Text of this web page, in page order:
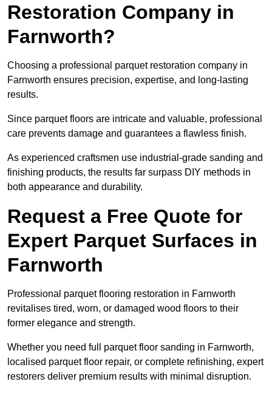
Restoration Company in
Farnworth?
Choosing a professional parquet restoration company in
Farnworth ensures precision, expertise, and long-lasting
results.
Since parquet floors are intricate and valuable, professional
care prevents damage and guarantees a flawless finish.
As experienced craftsmen use industrial-grade sanding and
finishing products, the results far surpass DIY methods in
both appearance and durability.
Request a Free Quote for
Expert Parquet Surfaces in
Farnworth
Professional parquet flooring restoration in Farnworth
revitalises tired, worn, or damaged wood floors to their
former elegance and strength.
Whether you need full parquet floor sanding in Farnworth,
localised parquet floor repair, or complete refinishing, expert
restorers deliver premium results with minimal disruption.